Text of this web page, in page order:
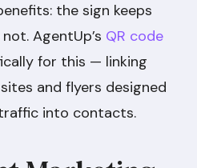
the sign keeps
AgentUp’s QR code
for this — linking
and flyers designed
into contacts.